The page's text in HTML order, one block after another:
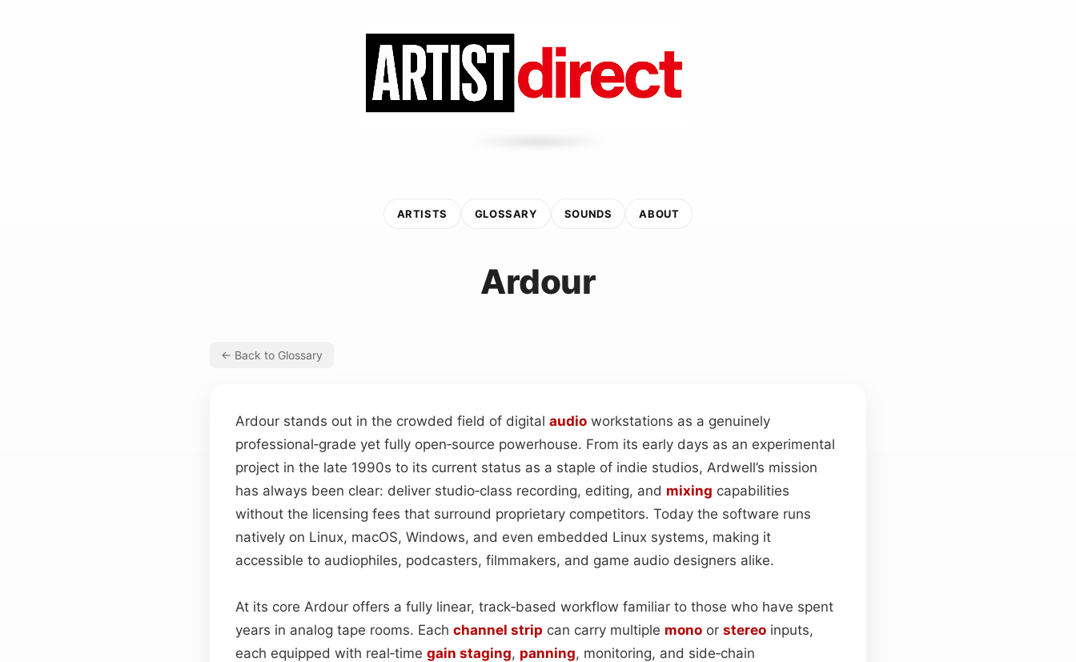
ARTISTS GLOSSARY SOUNDS ABOUT
Ardour
← Back to Glossary
Ardour stands out in the crowded field of digital audio workstations as a genuinely
professional‑grade yet fully open‑source powerhouse. From its early days as an experimental
project in the late 1990s to its current status as a staple of indie studios, Ardwell’s mission
has always been clear: deliver studio‑class recording, editing, and mixing capabilities
without the licensing fees that surround proprietary competitors. Today the software runs
natively on Linux, macOS, Windows, and even embedded Linux systems, making it
accessible to audiophiles, podcasters, filmmakers, and game audio designers alike.
At its core Ardour offers a fully linear, track‑based workflow familiar to those who have spent
years in analog tape rooms. Each channel strip can carry multiple mono or stereo inputs,
each equipped with real‑time gain staging, panning, monitoring, and side‑chain